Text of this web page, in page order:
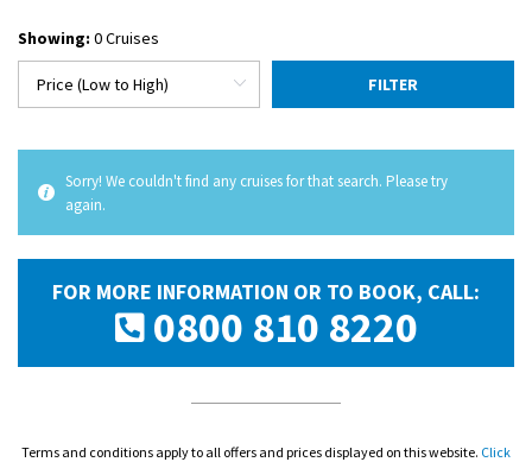
Showing: 0 Cruises
FILTER
Sorry! We couldn't find any cruises for that search. Please try
again.
FOR MORE INFORMATION OR TO BOOK, CALL:
0800 810 8220
Terms and conditions apply to all offers and prices displayed on this website. Click